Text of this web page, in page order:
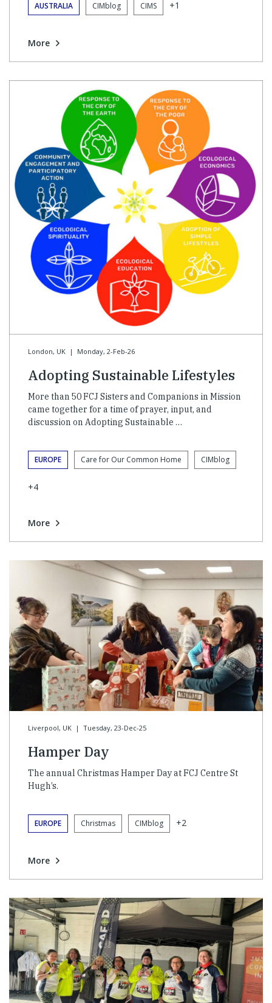
AUSTRALIA CIMblog CIMS +1
More
London, UK | Monday, 2-Feb-26
Adopting Sustainable Lifestyles
More than 50 FCJ Sisters and Companions in Mission
came together for a time of prayer, input, and
discussion on Adopting Sustainable …
EUROPE Care for Our Common Home CIMblog
+4
More
Liverpool, UK | Tuesday, 23-Dec-25
Hamper Day
The annual Christmas Hamper Day at FCJ Centre St
Hugh’s.
EUROPE Christmas CIMblog +2
More